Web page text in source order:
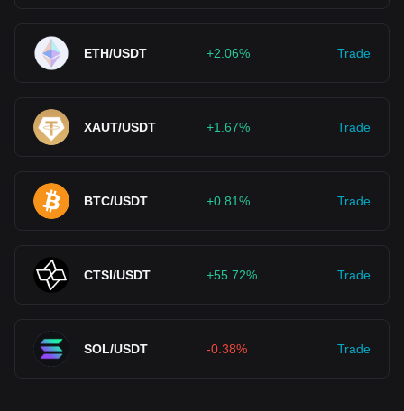
ETH/USDT +2.06% Trade
XAUT/USDT +1.67% Trade
BTC/USDT +0.81% Trade
CTSI/USDT +55.72% Trade
SOL/USDT -0.38% Trade